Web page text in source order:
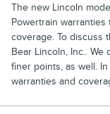
The new Lincoln
Powertrain
coverage. To discuss
Bear Lincoln, Inc..
finer points, as well.
warranties and